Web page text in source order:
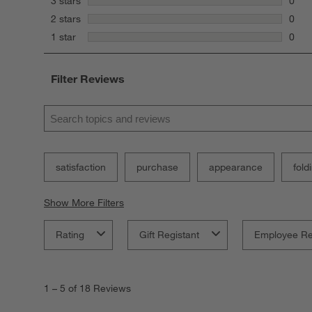
0
2 stars
0
0
1 star
0
0
Filter Reviews
Search topics and reviews search region
satisfaction purchase appearance
Show More Filters
Rating Gift Registant Employee
1 – 5 of 18 Reviews